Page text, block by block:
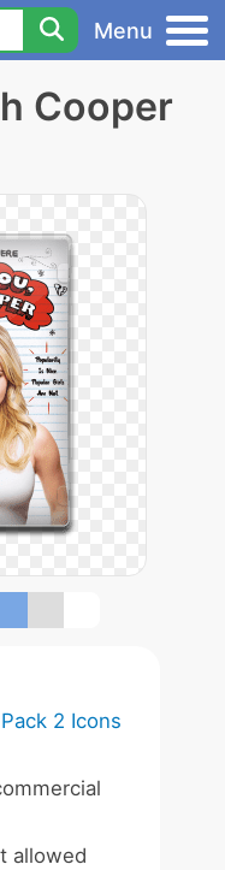
Menu
Cooper
2 Icons
allowed